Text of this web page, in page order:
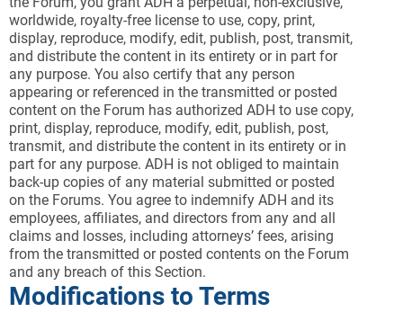
worldwide, royalty-free license to use, copy, print,
display, reproduce, modify, edit, publish, post, transmit,
and distribute the content in its entirety or in part for
any purpose. You also certify that any person
appearing or referenced in the transmitted or posted
content on the Forum has authorized ADH to use copy,
print, display, reproduce, modify, edit, publish, post,
transmit, and distribute the content in its entirety or in
part for any purpose. ADH is not obliged to maintain
back-up copies of any material submitted or posted
on the Forums. You agree to indemnify ADH and its
employees, affiliates, and directors from any and all
claims and losses, including attorneys’ fees, arising
from the transmitted or posted contents on the Forum
and any breach of this Section.
Modifications to Terms